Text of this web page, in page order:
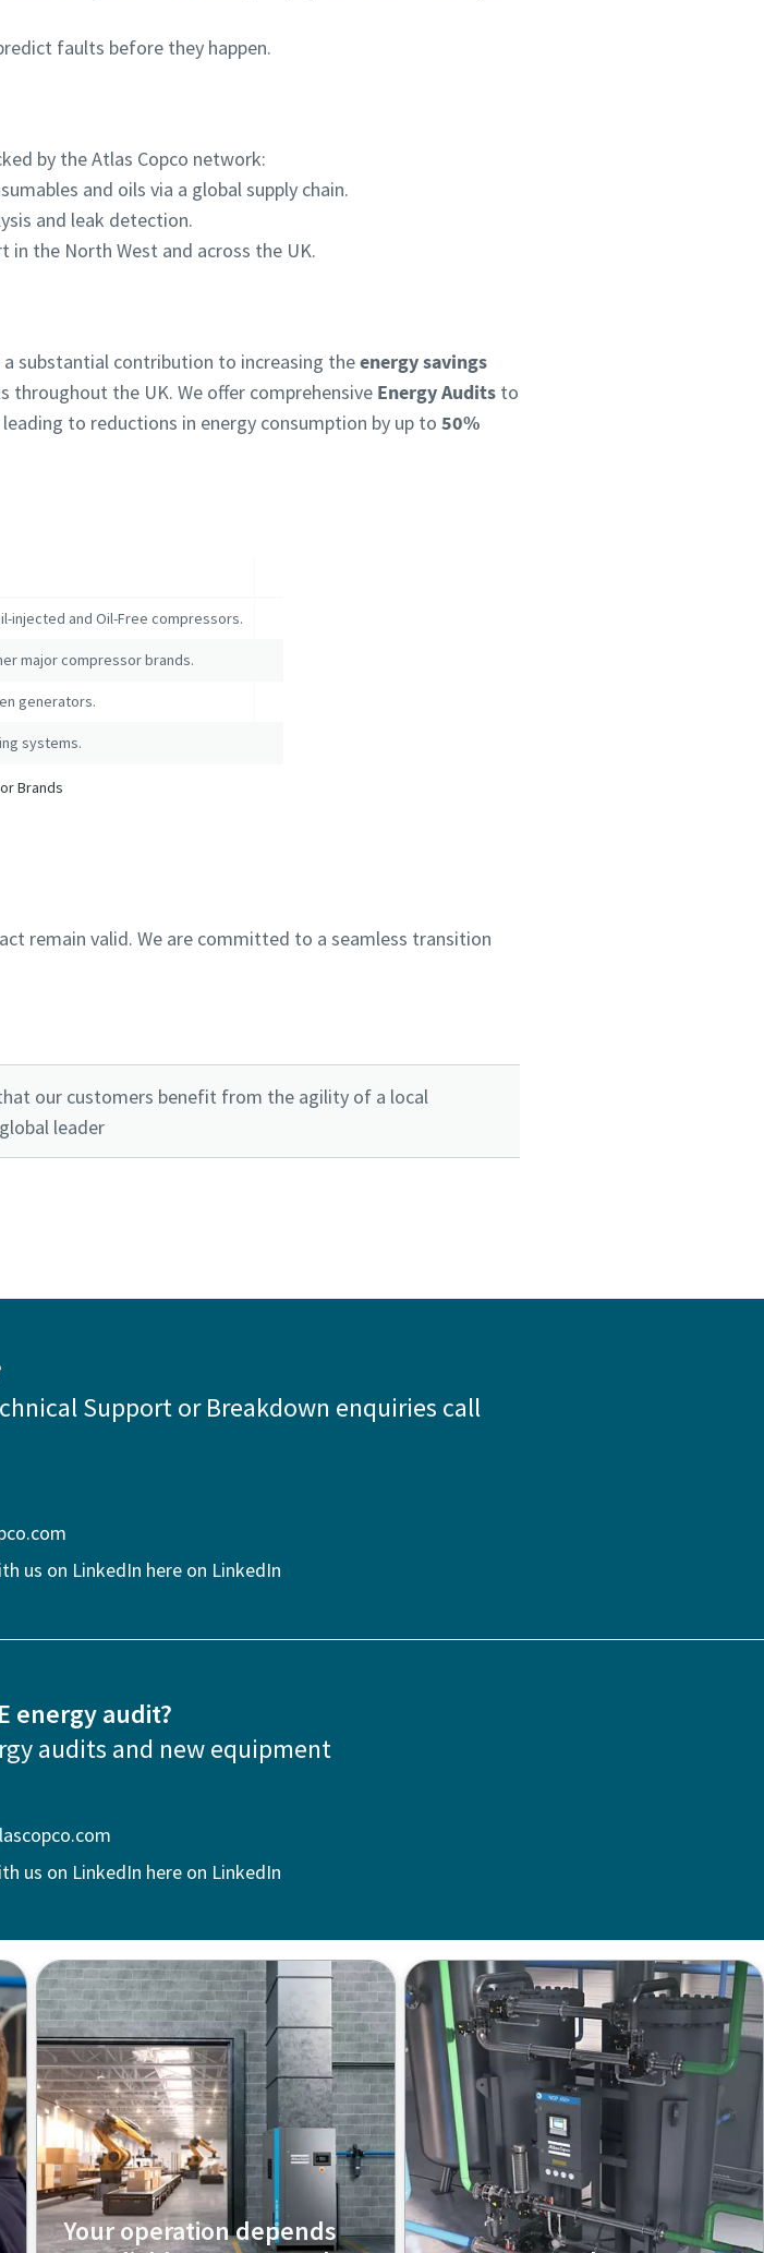
faults before they happen.
by the Atlas Copco network:
and oils via a global supply chain.
and leak detection.
in the North West and across the UK.
substantial contribution to increasing theenergy savings
throughout the UK. We offer comprehensive Energy Audits to
to reductions in energy consumption by up to 50%
injected and Oil-Free compressors.
major compressor brands.
generators.
systems.
Brands
remain valid. We are committed to a seamless transition
our customers benefit from the agility of a local
leader
Support or Breakdown enquiries call
us on LinkedIn here on LinkedIn
energy audit?
audits and new equipment
us on LinkedIn here on LinkedIn
Your operation depends